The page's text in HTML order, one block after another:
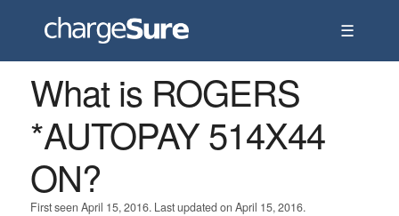
☰
What is ROGERS
*AUTOPAY 514X44
ON?
First seen April 15, 2016. Last updated on April 15, 2016.